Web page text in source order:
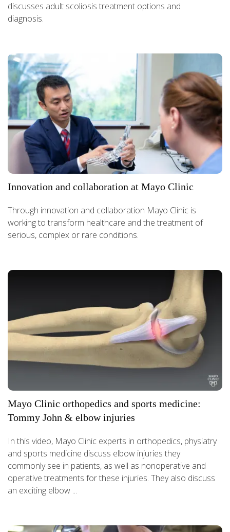
discusses adult scoliosis treatment options and
diagnosis.
Innovation and collaboration at Mayo Clinic
Through innovation and collaboration Mayo Clinic is
working to transform healthcare and the treatment of
serious, complex or rare conditions.
Mayo Clinic orthopedics and sports medicine:
Tommy John & elbow injuries
In this video, Mayo Clinic experts in orthopedics, physiatry
and sports medicine discuss elbow injuries they
commonly see in patients, as well as nonoperative and
operative treatments for these injuries. They also discuss
an exciting elbow ...